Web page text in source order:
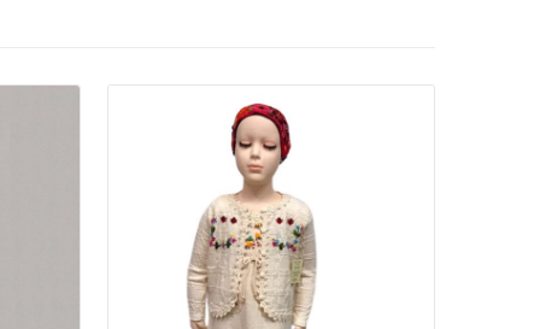
Details